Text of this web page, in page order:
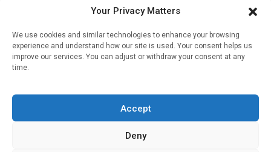
Your Privacy Matters
We use cookies and similar technologies to enhance your browsing
experience and understand how our site is used. Your consent helps us
improve our services. You can adjust or withdraw your consent at any
time.
Accept
Deny
reviews for hospital inpatients and make any changes